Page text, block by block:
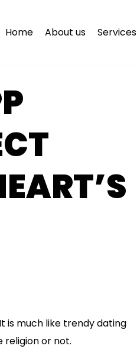
Home About us Services
is much like trendy dating
religion or not.